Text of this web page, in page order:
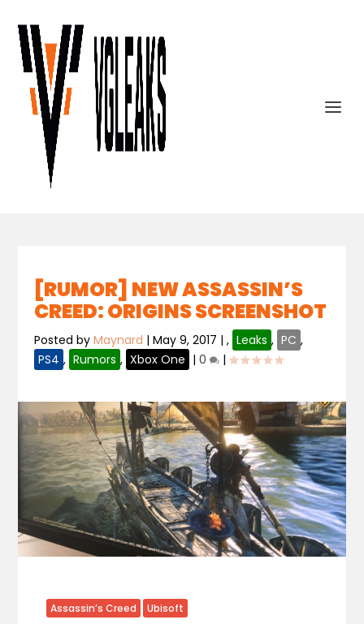
[RUMOR] NEW ASSASSIN’S
CREED: ORIGINS SCREENSHOT
Posted byMaynard |May 9, 2017 |, Leaks , PC ,
PS4 , Rumors , Xbox One |0 |
Assassin’s Creed Ubisoft